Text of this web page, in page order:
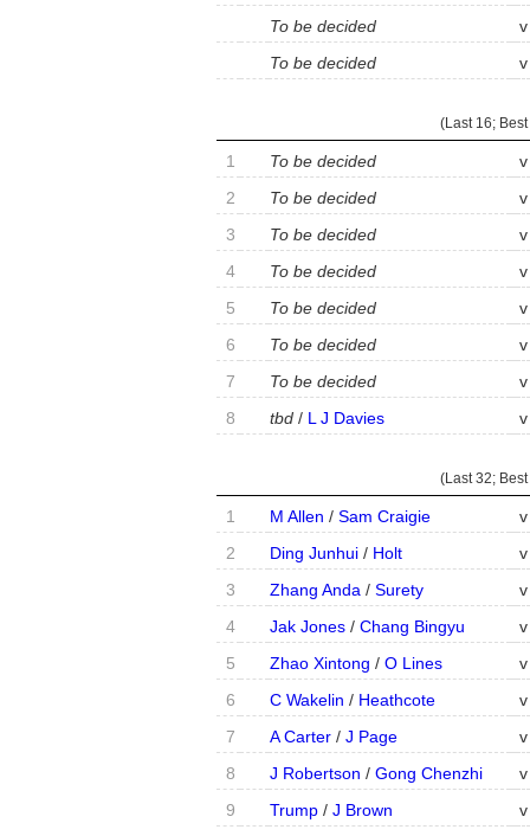
To be decided
v
To be decided
v
(Last 16;
1 To be decided
v
2
To be decided
v
3
To be decided
v
4
To be decided
v
5
To be decided
v
6
To be decided
v
7
To be decided
v
8
tbd / L J Davies v
(Last 32;
1 M Allen / Sam Craigie
v
2
Ding Junhui / Holt
v
3
Zhang Anda / Surety
v
4
Jak Jones / Chang Bingyu
v
5
Zhao Xintong / O Lines
v
6
C Wakelin / Heathcote
v
7
A Carter / J Page
v
8
J Robertson / Gong Chenzhi
v
9
Trump / J Brown
v